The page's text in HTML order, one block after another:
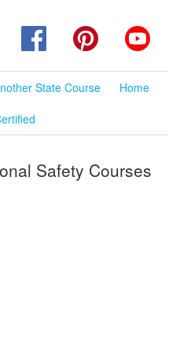
FacebookPinterest
State Course
Home
Safety Courses